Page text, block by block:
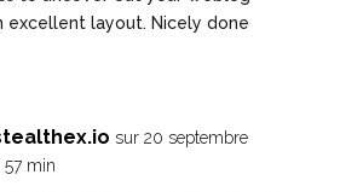
excellent layout. Nicely done
sur 20 septembre
57 min